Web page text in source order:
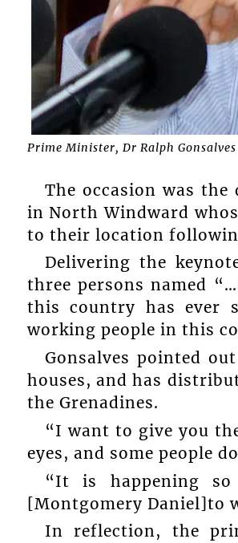
Prime Minister, Dr Ralph Gonsalves
The occasion was
in North Windward
to their location
Delivering the
three persons named
this country has ever
working people in this
Gonsalves pointed
houses, and has
the Grenadines.
“I want to give you
eyes, and some people
“It is happening so
[Montgomery Daniel]to
In reflection, the